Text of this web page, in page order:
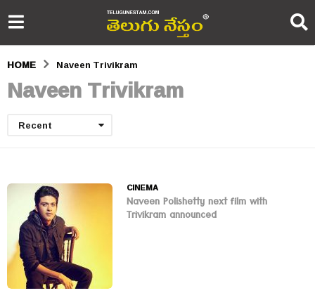
HOME Naveen Trivikram
Naveen Trivikram
Recent
CINEMA
Naveen Polishetty next film with
Trivikram announced